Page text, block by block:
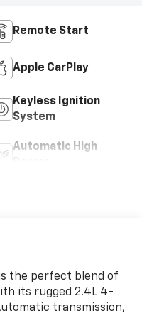
Remote Start
Apple CarPlay
Keyless Ignition
System
Automatic High
is the perfect blend of
its rugged 2.4L 4-
transmission,